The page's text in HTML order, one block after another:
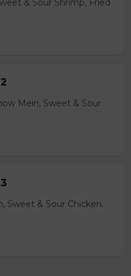
& Sour Shrimp, Fried
Mein, Sweet & Sour
Sweet & Sour Chicken.